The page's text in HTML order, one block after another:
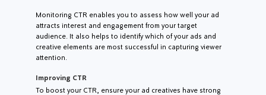
Monitoring CTR enables you to assess how well your ad
attracts interest and engagement from your target
audience. It also helps to identify which of your ads and
creative elements are most successful in capturing viewer
attention.
Improving CTR
To boost your CTR, ensure your ad creatives have strong